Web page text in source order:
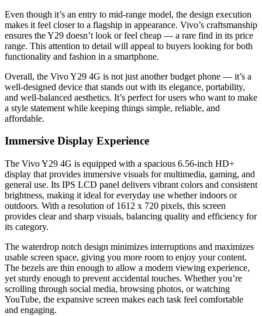
Even though it’s an entry to mid-range model, the design execution
makes it feel closer to a flagship in appearance. Vivo’s craftsmanship
ensures the Y29 doesn’t look or feel cheap — a rare find in its price
range. This attention to detail will appeal to buyers looking for both
functionality and fashion in a smartphone.
Overall, the Vivo Y29 4G is not just another budget phone — it’s a
well-designed device that stands out with its elegance, portability,
and well-balanced aesthetics. It’s perfect for users who want to make
a style statement while keeping things simple, reliable, and
affordable.
Immersive Display Experience
The Vivo Y29 4G is equipped with a spacious 6.56-inch HD+
display that provides immersive visuals for multimedia, gaming, and
general use. Its IPS LCD panel delivers vibrant colors and consistent
brightness, making it ideal for everyday use whether indoors or
outdoors. With a resolution of 1612 x 720 pixels, this screen
provides clear and sharp visuals, balancing quality and efficiency for
its category.
The waterdrop notch design minimizes interruptions and maximizes
usable screen space, giving you more room to enjoy your content.
The bezels are thin enough to allow a modern viewing experience,
yet sturdy enough to prevent accidental touches. Whether you’re
scrolling through social media, browsing photos, or watching
YouTube, the expansive screen makes each task feel comfortable
and engaging.